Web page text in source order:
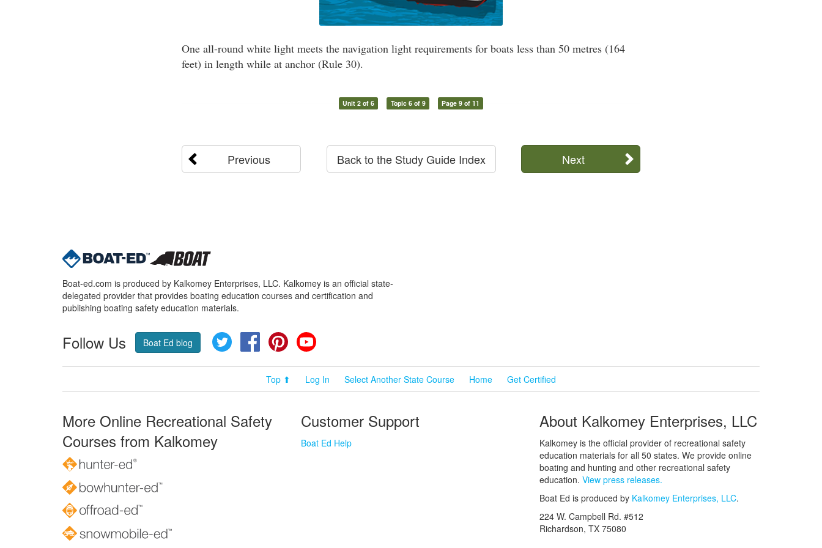
One all-round white light meets the navigation light requirements for boats less than 50 metres (164
feet) in length while at anchor (Rule 30).
Unit 2 of 6 Topic 6 of 9 Page 9 of 11
Previous Next
Back to the Study Guide Index
Boat-ed.com is produced by Kalkomey Enterprises, LLC. Kalkomey is an official state-
delegated provider that provides boating education courses and certification and
publishing boating safety education materials.
Follow Us Boat Ed blog Twitter FacebookPinterest
Top ⬆ Log In Select Another State Course Home Get Certified
More Online Recreational Safety
Courses from Kalkomey
Customer Support
Boat Ed Help
About Kalkomey Enterprises, LLC
Kalkomey is the official provider of recreational safety
education materials for all 50 states. We provide online
boating and hunting and other recreational safety
education. View press releases.
Boat Ed is produced by Kalkomey Enterprises, LLC.
224 W. Campbell Rd. #512
Richardson, TX 75080